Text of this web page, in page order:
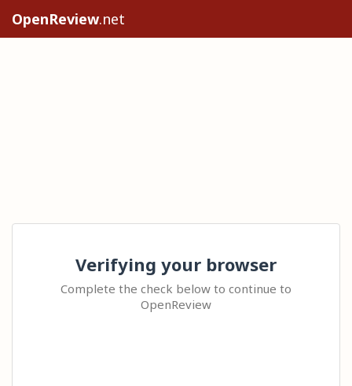
OpenReview.net
Verifying your browser
Complete the check below to continue to
OpenReview